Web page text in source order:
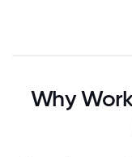
Why